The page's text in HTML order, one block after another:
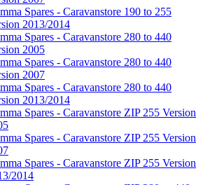
Spares - Caravanstore 190 to 255
2013/2014
Spares - Caravanstore 280 to 440
2005
Spares - Caravanstore 280 to 440
2007
Spares - Caravanstore 280 to 440
2013/2014
Spares - Caravanstore ZIP 255 Version
Spares - Caravanstore ZIP 255 Version
Spares - Caravanstore ZIP 255 Version
2014